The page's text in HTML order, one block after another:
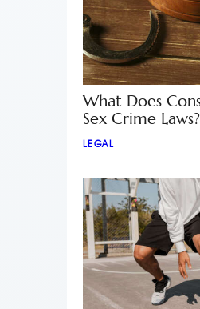
What Does
Sex Crime Laws?
LEGAL